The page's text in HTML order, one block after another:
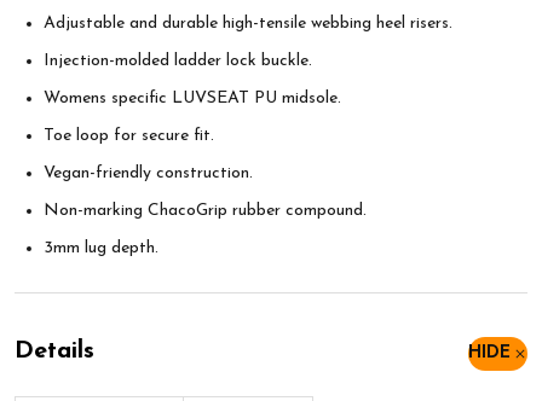
Adjustable and durable high-tensile webbing heel risers.
Injection-molded ladder lock buckle.
Womens specific LUVSEAT PU midsole.
Toe loop for secure fit.
Vegan-friendly construction.
Non-marking ChacoGrip rubber compound.
3mm lug depth.
Details HIDE